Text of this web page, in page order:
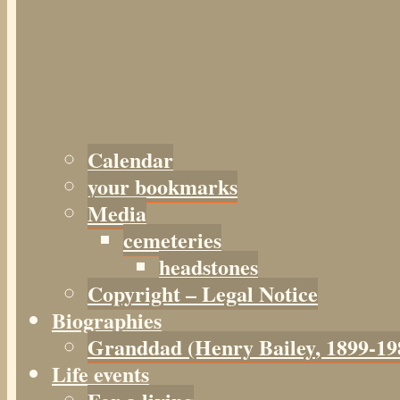
Calendar
your bookmarks
Media
cemeteries
headstones
Copyright – Legal Notice
Biographies
Granddad (HenryBailey, 1899-
Life events